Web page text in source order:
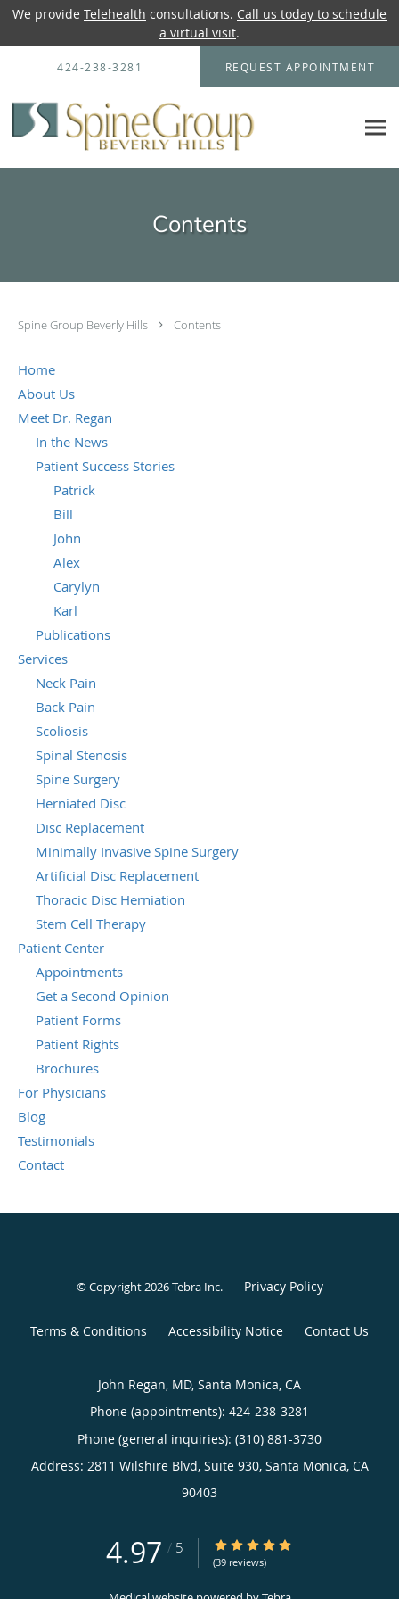
We provide Telehealth consultations. Call us today to schedule
a virtual visit.
Skip to main content
424-238-3281 REQUEST APPOINTMENT
Contents
Spine Group Beverly Hills Contents
Home
About Us
Meet Dr. Regan
In the News
Patient Success Stories
Patrick
Bill
John
Alex
Carylyn
Karl
Publications
Services
Neck Pain
Back Pain
Scoliosis
Spinal Stenosis
Spine Surgery
Herniated Disc
Disc Replacement
Minimally Invasive Spine Surgery
Artificial Disc Replacement
Thoracic Disc Herniation
Stem Cell Therapy
Patient Center
Appointments
Get a Second Opinion
Patient Forms
Patient Rights
Brochures
For Physicians
Blog
Testimonials
Contact
© Copyright 2026Tebra Inc. Privacy Policy
Terms & Conditions Accessibility Notice Contact Us
John Regan, MD, Santa Monica, CA
Phone (appointments): 424-238-3281
Phone (general inquiries): (310) 881-3730
Address: 2811 Wilshire Blvd, Suite 930, Santa Monica, CA
90403
4.97 / 5 4.97/5 Star Rating
(39 reviews)